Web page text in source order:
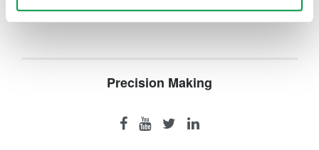
Precision Making